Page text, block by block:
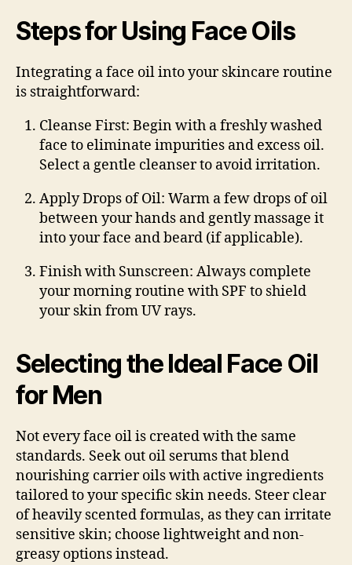
Steps for Using Face Oils
Integrating a face oil into your skincare routine
is straightforward:
Cleanse First: Begin with a freshly washed
face to eliminate impurities and excess oil.
Select a gentle cleanser to avoid irritation.
Apply Drops of Oil: Warm a few drops of oil
between your hands and gently massage it
into your face and beard (if applicable).
Finish with Sunscreen: Always complete
your morning routine with SPF to shield
your skin from UV rays.
Selecting the Ideal Face Oil
for Men
Not every face oil is created with the same
standards. Seek out oil serums that blend
nourishing carrier oils with active ingredients
tailored to your specific skin needs. Steer clear
of heavily scented formulas, as they can irritate
sensitive skin; choose lightweight and non-
greasy options instead.